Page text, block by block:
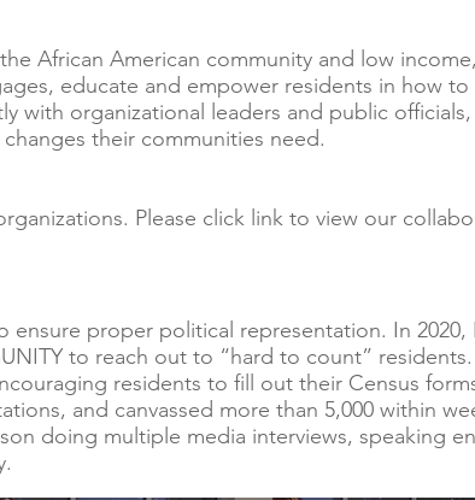
African American community and low
educate and empower residents in how
with organizational leaders and public
their communities need.
Please click link to view our
proper political representation. In 2020,
to reach out to “hard to count”
residents to fill out their Census
and canvassed more than 5,000 within
doing multiple media interviews, speaking